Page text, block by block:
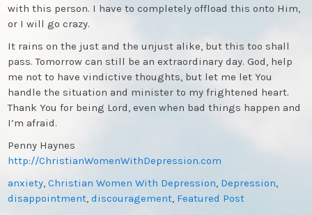
with this person. I have to completely offload this onto Him,
or I will go crazy.
It rains on the just and the unjust alike, but this too shall
pass. Tomorrow can still be an extraordinary day. God, help
me not to have vindictive thoughts, but let me let You
handle the situation and minister to my frightened heart.
Thank You for being Lord, even when bad things happen and
I’m afraid.
Penny Haynes
http://ChristianWomenWithDepression.com
anxiety,Christian Women With Depression, Depression,
disappointment,discouragement, Featured Post